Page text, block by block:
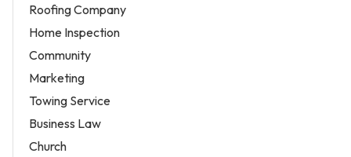
Roofing Company
Home Inspection
Community
Marketing
Towing Service
Business Law
Church